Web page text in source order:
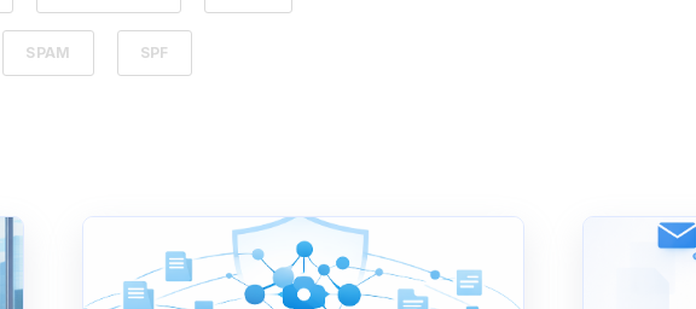
SPAM SPF